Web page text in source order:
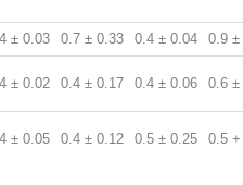
± 0.03 0.7 ± 0.33 0.4 ± 0.04 0.9 ±
± 0.02 0.4 ± 0.17 0.4 ± 0.06 0.6 ±
± 0.05 0.4 ± 0.12 0.5 ± 0.25 0.5